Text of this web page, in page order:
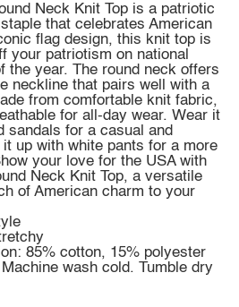
Neck Knit Top is a patriotic
that celebrates American
flag design, this knit top is
your patriotism on national
the year. The round neck offers
neckline that pairs well with a
from comfortable knit fabric,
for all-day wear. Wear it
sandals for a casual and
up with white pants for a more
your love for the USA with
Neck Knit Top, a versatile
of American charm to your
85% cotton, 15% polyester
wash cold. Tumble dry